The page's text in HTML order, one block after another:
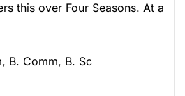
this over Four Seasons. At a
B. Comm, B. Sc